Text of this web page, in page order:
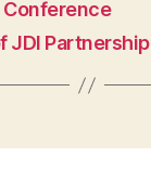
Conference
JDI Partnership